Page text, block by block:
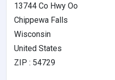
13744 Co Hwy Oo
Chippewa Falls
Wisconsin
United States
ZIP : 54729